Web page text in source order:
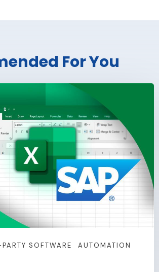
For You
SOFTWARE
AUTOMATION